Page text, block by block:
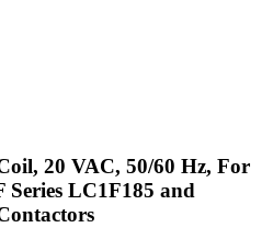
20 VAC, 50/60 Hz, For
Series LC1F185 and